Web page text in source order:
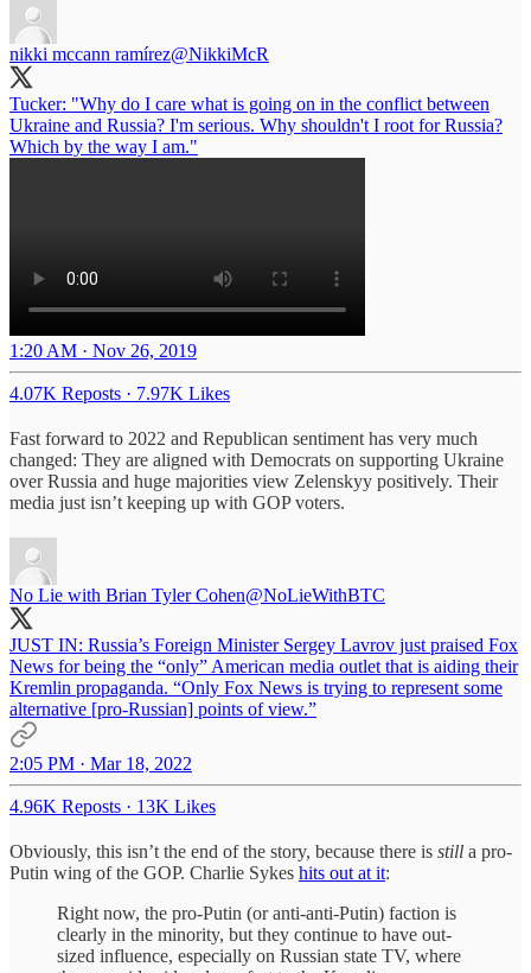
nikki mccann ramírez@NikkiMcR
Tucker: "Why do I care what is going on in the conflict between
Ukraine and Russia? I'm serious. Why shouldn't I root for Russia?
Which by the way I am."
1:20 AM · Nov 26, 2019
4.07K Reposts · 7.97K Likes
Fast forward to 2022 and Republican sentiment has very much
changed: They are aligned with Democrats on supporting Ukraine
over Russia and huge majorities view Zelenskyy positively. Their
media just isn’t keeping up with GOP voters.
No Lie with Brian Tyler Cohen@NoLieWithBTC
JUST IN: Russia’s Foreign Minister Sergey Lavrov just praised Fox
News for being the “only” American media outlet that is aiding their
Kremlin propaganda. “Only Fox News is trying to represent some
alternative [pro-Russian] points of view.”
2:05 PM · Mar 18, 2022
4.96K Reposts · 13K Likes
Obviously, this isn’t the end of the story, because there is still a pro-
Putin wing of the GOP. Charlie Sykes hits out at it:
Right now, the pro-Putin (or anti-anti-Putin) faction is
clearly in the minority, but they continue to have out-
sized influence, especially on Russian state TV, where